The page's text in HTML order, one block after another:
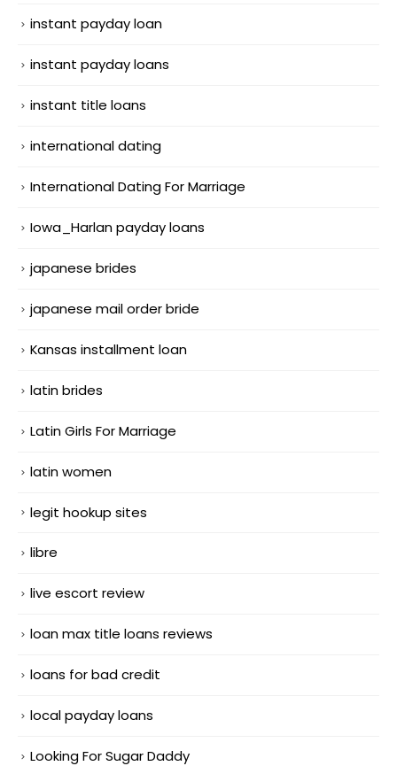
instant payday loan
instant payday loans
instant title loans
international dating
International Dating For Marriage
Iowa_Harlan payday loans
japanese brides
japanese mail order bride
Kansas installment loan
latin brides
Latin Girls For Marriage
latin women
legit hookup sites
libre
live escort review
loan max title loans reviews
loans for bad credit
local payday loans
Looking For Sugar Daddy